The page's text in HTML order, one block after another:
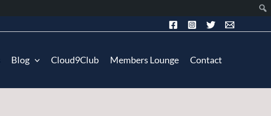
Blog Cloud9Club Members Lounge Contact